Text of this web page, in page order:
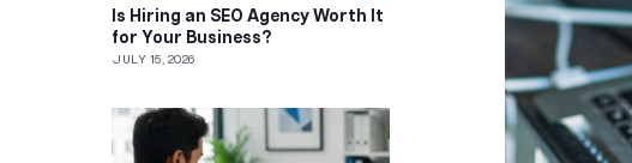
Is Hiring an SEO Agency Worth It
for Your Business?
JULY 15, 2026